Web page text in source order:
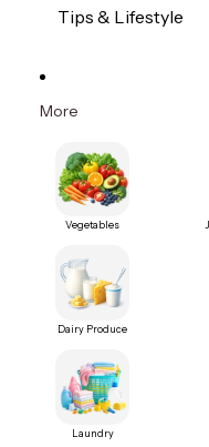
Tips & Lifestyle
More
Vegetables
Dairy Produce
Laundry